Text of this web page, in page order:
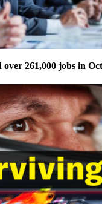
over 261,000 jobs in